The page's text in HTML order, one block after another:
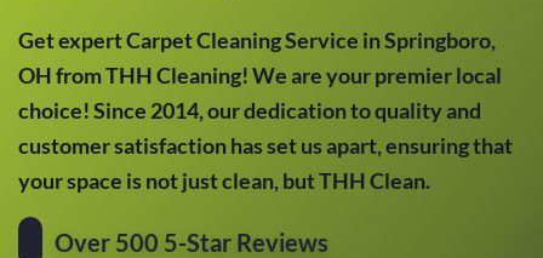
Get expert Carpet Cleaning Service in Springboro,
OH from THH Cleaning! We are your premier local
choice! Since 2014, our dedication to quality and
customer satisfaction has set us apart, ensuring that
your space is not just clean, but THH Clean.
Over 500 5-Star Reviews